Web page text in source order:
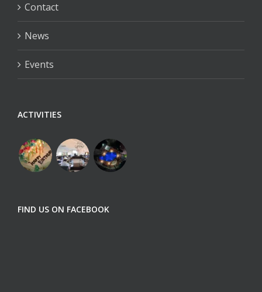
Contact
News
Events
ACTIVITIES
FIND US ON FACEBOOK